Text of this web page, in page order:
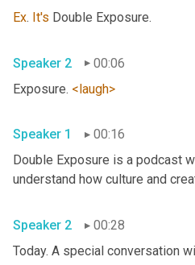
Ex. It's
Speaker 2
00:06
Exposure. <laugh>
Speaker 1
00:16
Double Exposure is a podcast
Speaker 2
00:28
Today. A special conversation